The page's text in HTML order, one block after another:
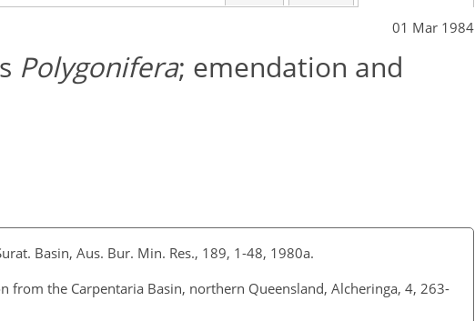
01 Mar 1984
Polygonifera; emendation and
Basin, Aus. Bur. Min. Res., 189, 1-48, 1980a.
from the Carpentaria Basin, northern Queensland, Alcheringa, 4, 263-